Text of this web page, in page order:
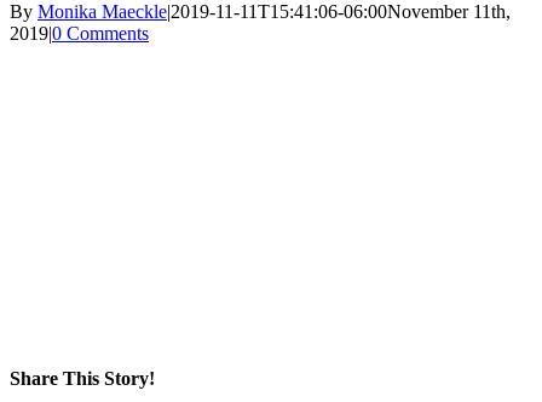
By Monika Maeckle|2019-11-11T15:41:06-06:00November 11th,
2019|0 Comments
Share This Story!